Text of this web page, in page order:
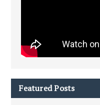
Featured Posts